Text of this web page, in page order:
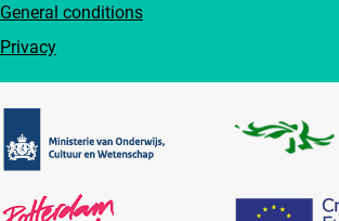
General conditions
Privacy